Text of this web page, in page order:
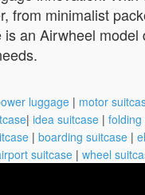
from minimalist
is an Airwheel model
luggage | motor
| idea suitcase | folding
| boarding suitcase |
suitcase | wheel